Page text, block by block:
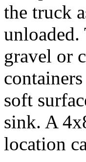
the truck
unloaded.
gravel or
soft
sink. A
location